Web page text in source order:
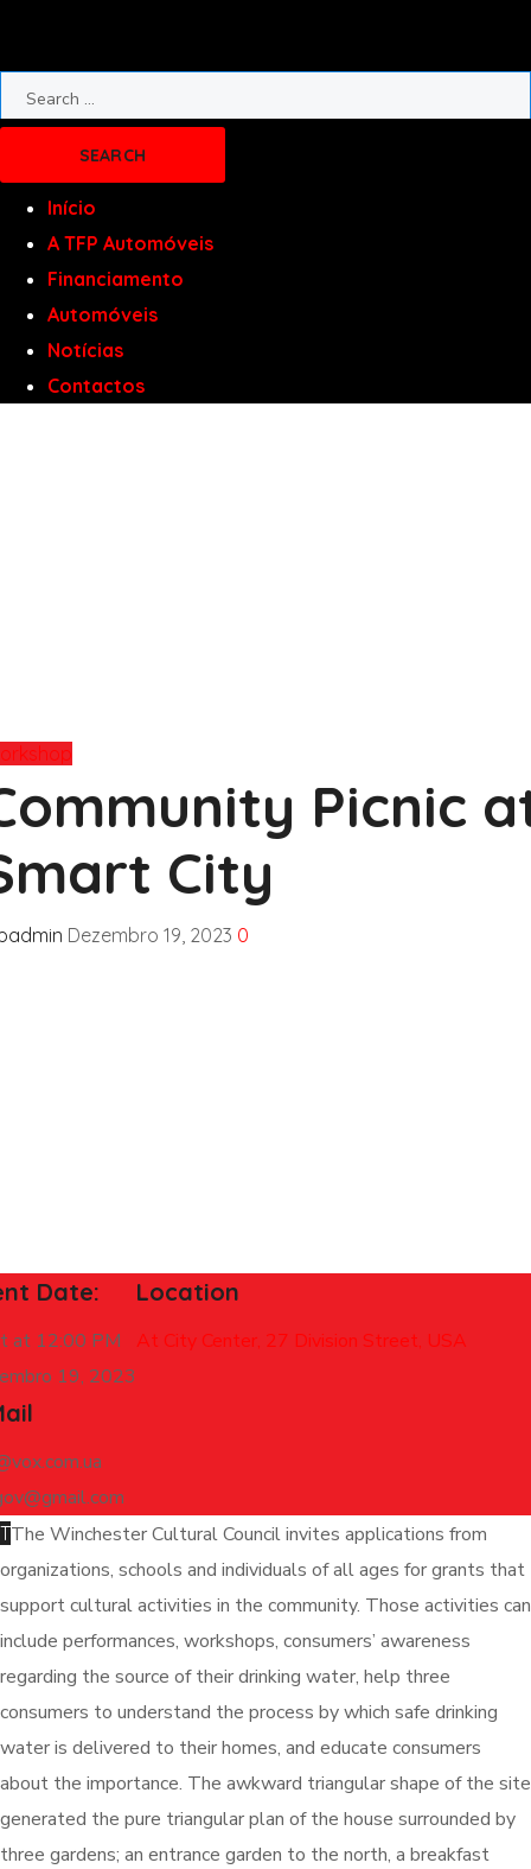
Início
A TFP Automóveis
Financiamento
Automóveis
Notícias
Contactos
Picnic
City
Dezembro 19, 2023 0
Date:
at 12:00 PM
19, 2023
Location
At City Center, 27 Division Street, USA
TThe Winchester Cultural Council invites applications from
organizations, schools and individuals of all ages for grants that
support cultural activities in the community. Those activities can
include performances, workshops, consumers’ awareness
regarding the source of their drinking water, help three
consumers to understand the process by which safe drinking
water is delivered to their homes, and educate consumers
about the importance. The awkward triangular shape of the site
generated the pure triangular plan of the house surrounded by
three gardens; an entrance garden to the north, a breakfast